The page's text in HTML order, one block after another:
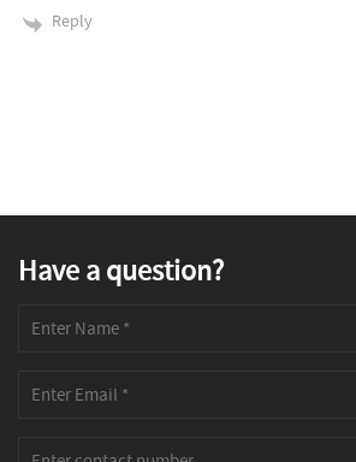
Reply
Have a question?